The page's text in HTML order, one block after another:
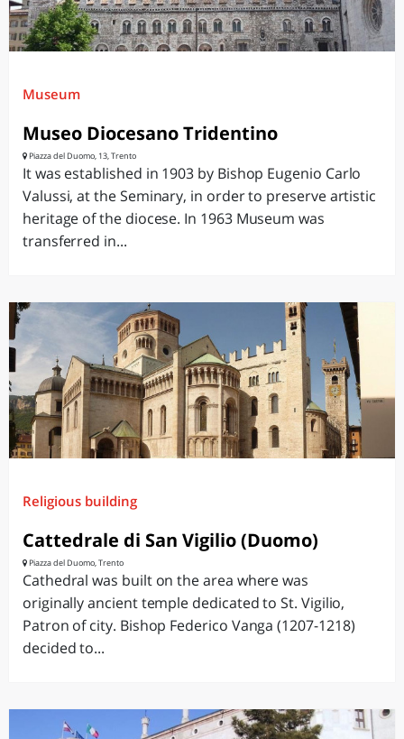
Museum
Museo Diocesano Tridentino
Piazza del Duomo, 13, Trento
It was established in 1903 by Bishop Eugenio Carlo
Valussi, at the Seminary, in order to preserve artistic
heritage of the diocese. In 1963 Museum was
transferred in...
Religious building
Cattedrale di San Vigilio (Duomo)
Piazza del Duomo, Trento
Cathedral was built on the area where was
originally ancient temple dedicated to St. Vigilio,
Patron of city. Bishop Federico Vanga (1207-1218)
decided to...